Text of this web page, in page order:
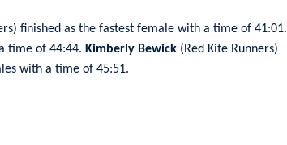
finished as the fastest female with a time of 41:01.
time of 44:44. Kimberly Bewick (Red Kite Runners)
with a time of 45:51.